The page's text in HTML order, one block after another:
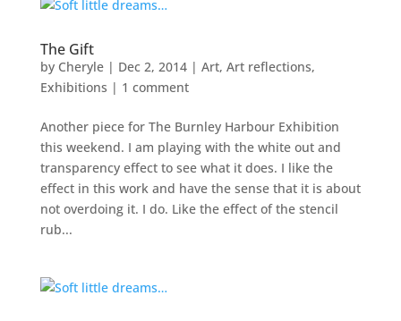
The Gift
by Cheryle| Dec 2, 2014| Art, Art reflections,
Exhibitions | 1 comment
Another piece for The Burnley Harbour Exhibition
this weekend. I am playing with the white out and
transparency effect to see what it does. I like the
effect in this work and have the sense that it is about
not overdoing it. I do. Like the effect of the stencil
rub...